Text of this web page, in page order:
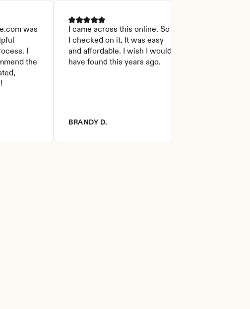
was
I
the
I came across this online. So
I checked on it. It was easy
and affordable. I wish I would
have found this years ago.
BRANDY D.